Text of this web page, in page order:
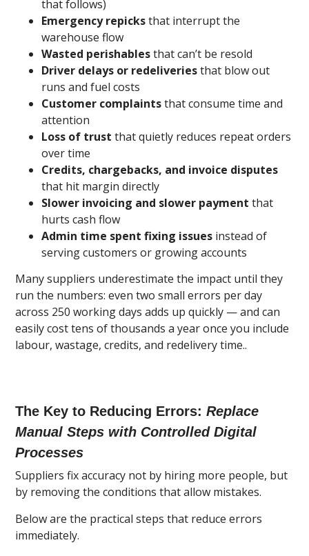
that follows)
Emergency repicksthat interrupt the
warehouse flow
Wasted perishablesthat can’t be resold
Driver delays or redeliveriesthat blow out
runs and fuel costs
Customer complaintsthat consume time and
attention
Loss of trust that quietly reduces repeat orders
over time
Credits, chargebacks, and invoice disputes
that hit margin directly
Slower invoicing and slower payment that
hurts cash flow
Admin time spent fixing issues instead of
serving customers or growing accounts
Many suppliers underestimate the impact until they
run the numbers: even two small errors per day
across 250 working days adds up quickly — and can
easily cost tens of thousands a year once you include
labour, wastage, credits, and redelivery time..
The Key to Reducing Errors:Replace
Manual Steps with Controlled Digital
Processes
Suppliers fix accuracy not by hiring more people, but
by removing the conditions that allow mistakes.
Below are the practical steps that reduce errors
immediately.